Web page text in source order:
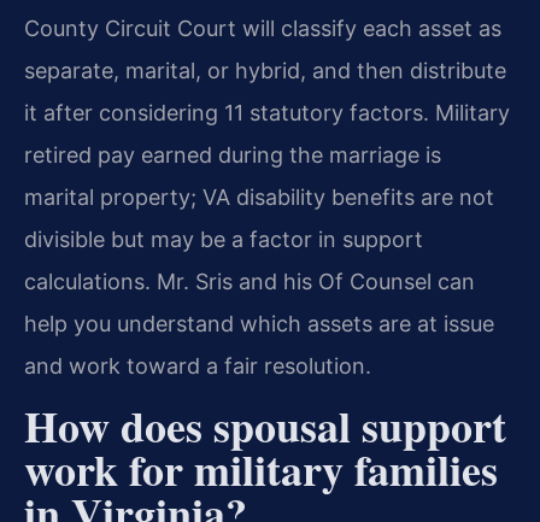
County Circuit Court will classify each asset as
separate, marital, or hybrid, and then distribute
it after considering 11 statutory factors. Military
retired pay earned during the marriage is
marital property; VA disability benefits are not
divisible but may be a factor in support
calculations. Mr. Sris and his Of Counsel can
help you understand which assets are at issue
and work toward a fair resolution.
How does spousal support
work for military families